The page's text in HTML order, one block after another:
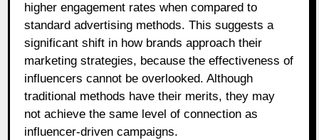
higher engagement rates when compared to
standard advertising methods. This suggests a
significant shift in how brands approach their
marketing strategies, because the effectiveness of
influencers cannot be overlooked. Although
traditional methods have their merits, they may
not achieve the same level of connection as
influencer-driven campaigns.